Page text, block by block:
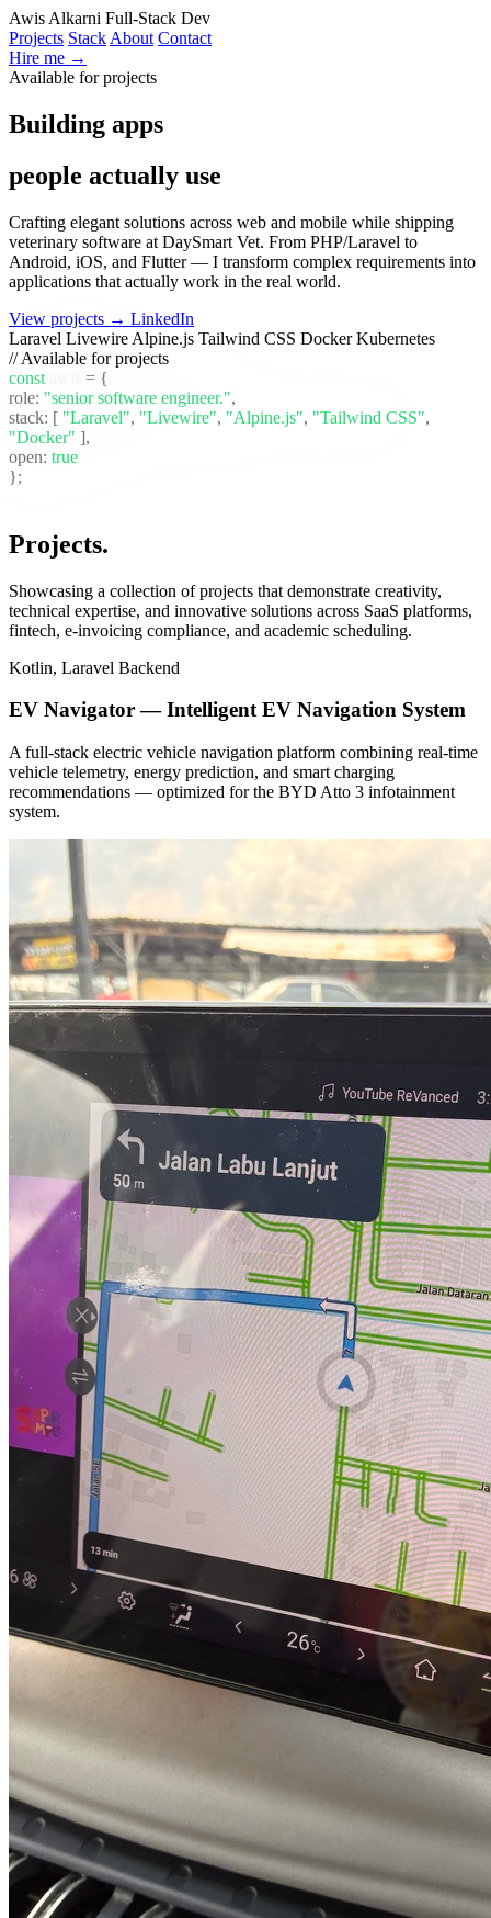
Awis Alkarni Full-Stack Dev
Projects Stack About Contact
Hire me →
Available for projects
Building apps
people actually use
Crafting elegant solutions across web and mobile while shipping
veterinary software at DaySmart Vet. From PHP/Laravel to
Android, iOS, and Flutter — I transform complex requirements into
applications that actually work in the real world.
View projects → LinkedIn
Laravel Livewire Alpine.js Tailwind CSS DockerKubernetes
// Available for projects
const awis = {
role: "senior software engineer."
stack:
[ "Laravel","Livewire", "Alpine.js" "Tailwind CSS"
"Docker" ],
open: true
};
Projects.
Showcasing a collection of projects that demonstrate creativity,
technical expertise, and innovative solutions across SaaS platforms,
fintech, e-invoicing compliance, and academic scheduling.
Kotlin, Laravel Backend
EV Navigator — Intelligent EV Navigation System
A full-stack electric vehicle navigation platform combining real-time
vehicle telemetry, energy prediction, and smart charging
recommendations — optimized for the BYD Atto 3 infotainment
system.